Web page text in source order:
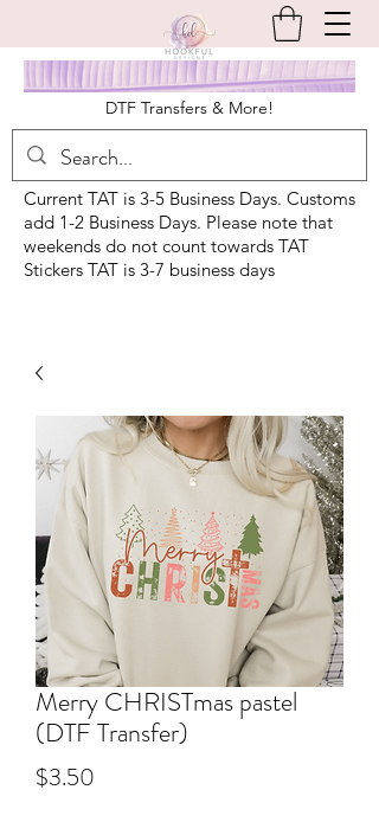
DTF Transfers & More!
Current TAT is 3-5 Business Days. Customs
add 1-2 Business Days. Please note that
weekends do not count towards TAT
Stickers TAT is 3-7 business days
Merry CHRISTmas pastel
(DTF Transfer)
$3.50